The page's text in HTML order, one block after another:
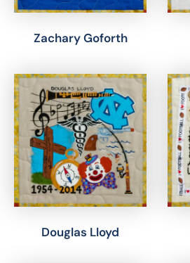
Zachary Goforth
Douglas Lloyd